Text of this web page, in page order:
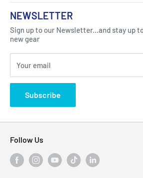
Got Question ?
Click Here...
310 Myrtle Ave, Blackwood, NJ
States
About Us
Contact
FAQ
Blogs
Privacy Policy
NEWSLETTER
Sign up to our Newsletter...and stay up
new gear
Your email
Subscribe
Follow Us